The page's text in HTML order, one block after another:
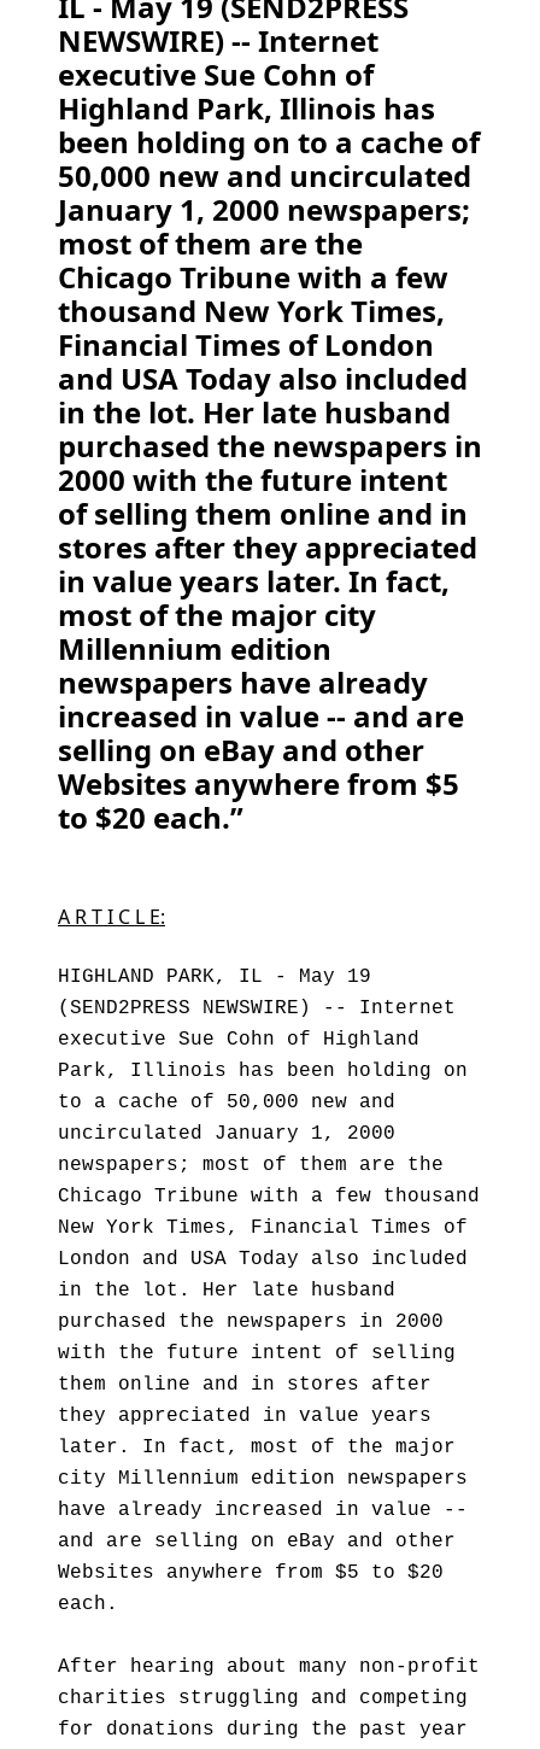
NEWSWIRE) -- Internet
executive Sue Cohn of
Highland Park, Illinois has
been holding on to a cache of
50,000 new and uncirculated
January 1, 2000 newspapers;
most of them are the
Chicago Tribune with a few
thousand New York Times,
Financial Times of London
and USA Today also included
in the lot. Her late husband
purchased the newspapers in
2000 with the future intent
of selling them online and in
stores after they appreciated
in value years later. In fact,
most of the major city
Millennium edition
newspapers have already
increased in value -- and are
selling on eBay and other
Websites anywhere from $5
to $20 each.”
A R T I C L E:
HIGHLAND PARK, IL - May 19
(SEND2PRESS NEWSWIRE) -- Internet
executive Sue Cohn of Highland
Park, Illinois has been holding on
to a cache of 50,000 new and
uncirculated January 1, 2000
newspapers; most of them are the
Chicago Tribune with a few thousand
New York Times, Financial Times of
London and USA Today also included
in the lot. Her late husband
purchased the newspapers in 2000
with the future intent of selling
them online and in stores after
they appreciated in value years
later. In fact, most of the major
city Millennium edition newspapers
have already increased in value --
and are selling on eBay and other
Websites anywhere from $5 to $20
each.
After hearing about many non-profit
charities struggling and competing
for donations during the past year